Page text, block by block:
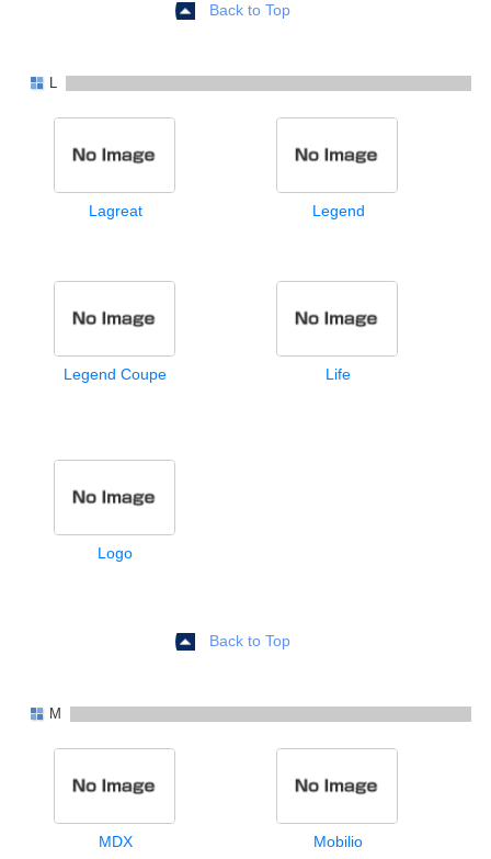
Back to Top
L
Lagreat Legend
Legend Coupe Life
Logo
Back to Top
M
MDX Mobilio